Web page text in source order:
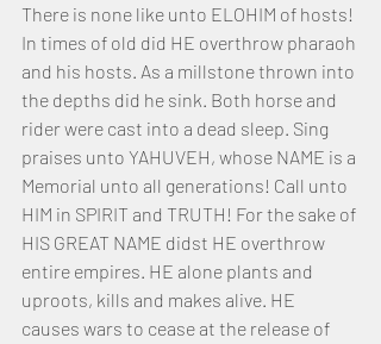
There is none like unto ELOHIM of hosts!
In times of old did HE overthrow pharaoh
and his hosts. As a millstone thrown into
the depths did he sink. Both horse and
rider were cast into a dead sleep. Sing
praises unto YAHUVEH, whose NAME is a
Memorial unto all generations! Call unto
HIM in SPIRIT and TRUTH! For the sake of
HIS GREAT NAME didst HE overthrow
entire empires. HE alone plants and
uproots, kills and makes alive. HE
causes wars to cease at the release of